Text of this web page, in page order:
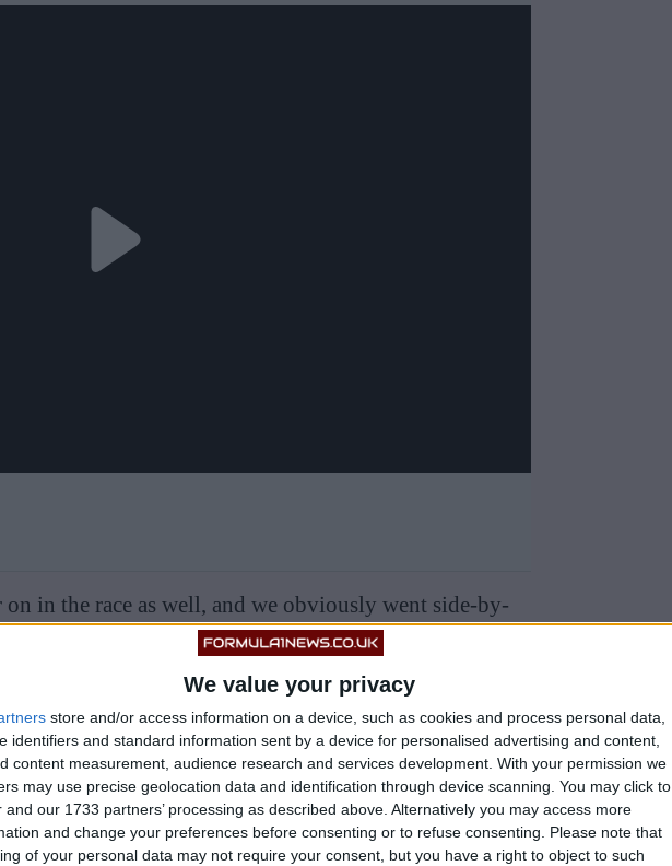
We value your privacy
store and/or access information on a device, such as cookies and process personal data,
identifiers and standard information sent by a device for personalised advertising and content,
content measurement, audience research and services development. With your permission we
may use precise geolocation data and identification through device scanning. You may click to
and our 1733 partners’ processing as described above. Alternatively you may access more
and change your preferences before consenting or to refuse consenting.
Please note that
of your personal data may not require your consent, but you have a right to object to such
in the race as well, and we obviously went side-by-
So it was very fun, and very needed to hold on for
BULL, SAYS#GASLYFEELS ‘F***ED’ BY
T.CO/7TW7FJNRAF